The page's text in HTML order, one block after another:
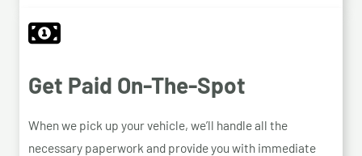
Get Paid On-The-Spot
When we pick up your vehicle, we’ll handle all the
necessary paperwork and provide you with immediate